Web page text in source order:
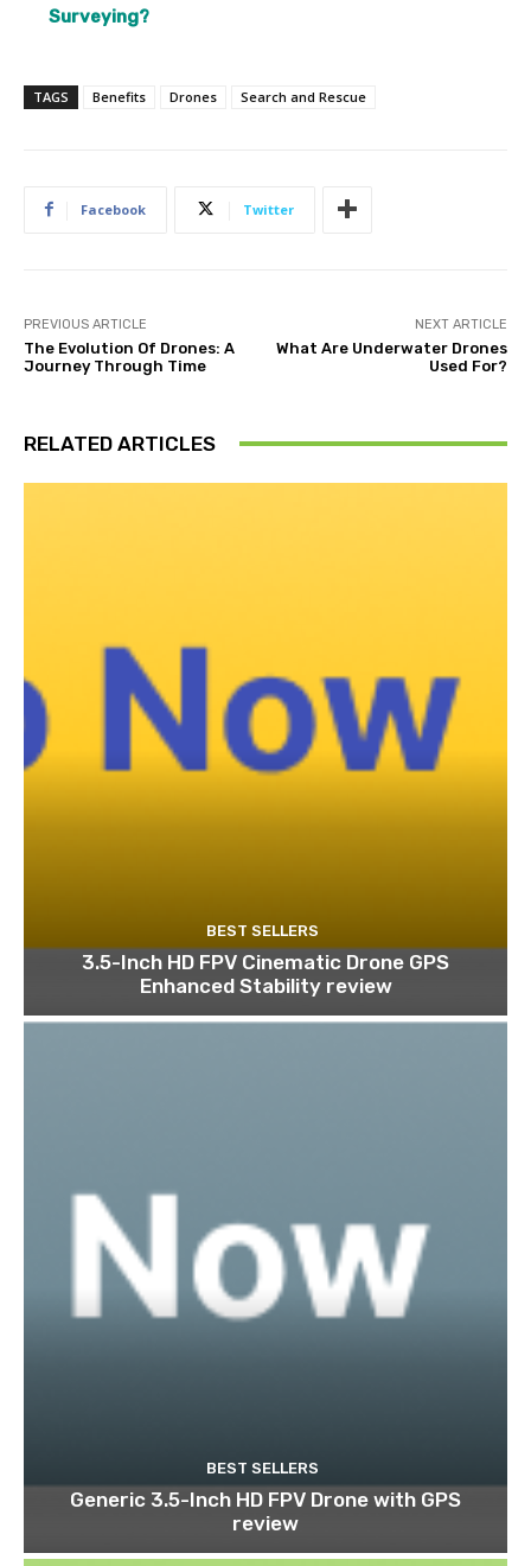
Surveying?
TAGS Benefits Drones Search and Rescue
Facebook Twitter
PREVIOUS ARTICLE
The Evolution Of Drones: A
Journey Through Time
NEXT ARTICLE
What Are Underwater Drones
Used For?
RELATED ARTICLES
BEST SELLERS
3.5-Inch HD FPV Cinematic Drone GPS
Enhanced Stability review
BEST SELLERS
Generic 3.5-Inch HD FPV Drone with GPS
review